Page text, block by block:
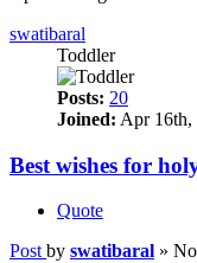
swatibaral
Toddler
Posts: 20
Joined: Apr 16th,
Best wishes for
Quote
Post by swatibaral »